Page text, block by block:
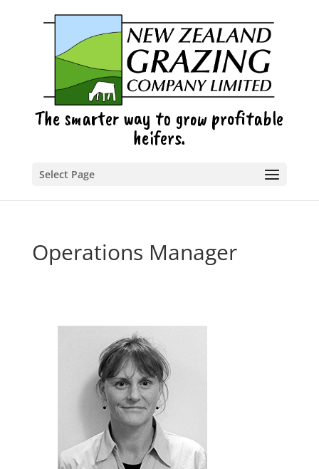
The smarter way to grow profitable
heifers.
Select Page
Operations Manager